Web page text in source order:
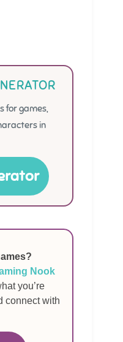
for games,
in
Nook
you’re
connect with